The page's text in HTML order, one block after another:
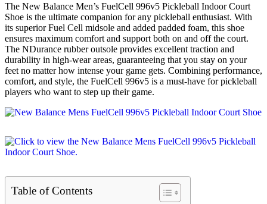
The New Balance Men’s FuelCell 996v5 Pickleball Indoor Court
Shoe is the ultimate companion for any pickleball enthusiast. With
its superior Fuel Cell midsole and added padded foam, this shoe
ensures maximum comfort and support both on and off the court.
The NDurance rubber outsole provides excellent traction and
durability in high-wear areas, guaranteeing that you stay on your
feet no matter how intense your game gets. Combining performance,
comfort, and style, the FuelCell 996v5 is a must-have for pickleball
players who want to step up their game.
Table of Contents